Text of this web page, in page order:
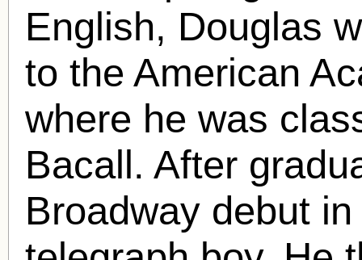
English, Douglas
to the American
where he was
Bacall. After
Broadway debut